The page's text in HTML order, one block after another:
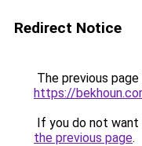
Redirect Notice
The previous
https://
If you do not
the previous page.